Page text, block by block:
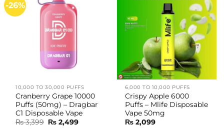
-26%
10,000 TO 30,000 PUFFS
Cranberry Grape 10000
Puffs (50mg) – Dragbar
C1 Disposable Vape
₨3,399 Original
price
₨ 2,499Current
6,000 TO 10,000 PUFFS
Crispy Apple 6000
Puffs – Mlife Disposable
Vape 50mg
₨ 2,099